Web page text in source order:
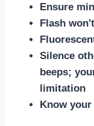
Ensure
Flash
Silence
beeps;
limitation
Know your